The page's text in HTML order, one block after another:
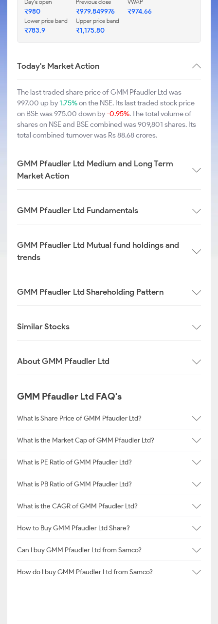
Day's open
₹980
Previous close
₹979.849976
VWAP
₹974.66
Lower price band
₹783.9
Upper price band
₹1,175.80
Today's Market Action
The last traded share price of GMM Pfaudler Ltd was
997.00 up by1.75%on the NSE. Its last traded stock price
on BSE was 975.00 down by-0.95%. The total volume of
shares on NSE and BSE combined was 909,801 shares. Its
total combined turnover was Rs 88.68 crores.
GMM Pfaudler Ltd Medium and Long Term
Market Action
GMM Pfaudler Ltd Fundamentals
GMM Pfaudler Ltd Mutual fund holdings and
trends
GMM Pfaudler Ltd Shareholding Pattern
Similar Stocks
About GMM Pfaudler Ltd
GMM Pfaudler Ltd FAQ's
What is Share Price of GMM Pfaudler Ltd?
What is the Market Cap of GMM Pfaudler Ltd?
What is PE Ratio of GMM Pfaudler Ltd?
What is PB Ratio of GMM Pfaudler Ltd?
What is the CAGR of GMM Pfaudler Ltd?
How to Buy GMM Pfaudler Ltd Share?
Can I buy GMM Pfaudler Ltd from Samco?
How do I buy GMM Pfaudler Ltd from Samco?